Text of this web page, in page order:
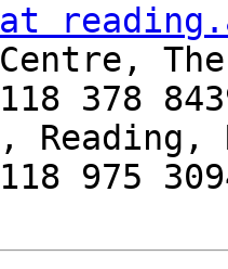
378
Reading,
975